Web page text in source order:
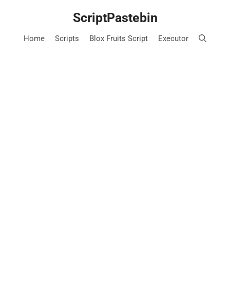
ScriptPastebin
Home Scripts Blox Fruits Script Executor